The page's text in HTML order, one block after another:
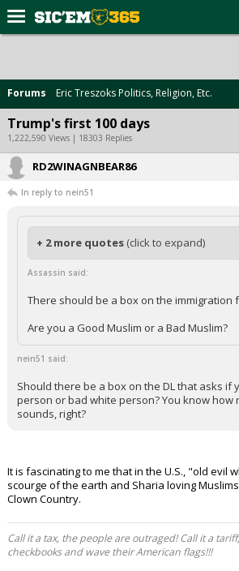
Forums
Post of the Day
Premium Feed
Football
Recruiting
More Sports
Media
More
Log In
Register
Night Mode
AUTO
Forums Eric Treszoks Politics, Religion, Etc.
Trump's first 100 days
1,222,590 Views | 18303 Replies
RD2WINAGNBEAR86
In reply to nein51
+ 2 more quotes (click to expand)
Assassin said:
There should be a box on the immigration
Are you a Good Muslim or a Bad Muslim?
nein51 said:
Should there be a box on the DL that asks if
person or bad white person? You know how
sounds, right?
It is fascinating to me that in the U.S., "old evil
scourge of the earth and Sharia loving
Clown Country.
Call it a tax, the people are outraged! Call it a
checkbooks and wave their American flags!!!